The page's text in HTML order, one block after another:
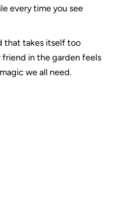
every time you see
that takes itself too
friend in the garden feels
we all need.